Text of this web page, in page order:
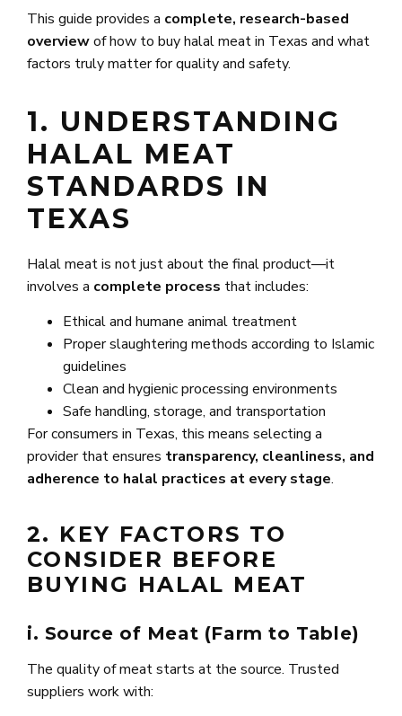
This guide provides a complete, research-based
overviewof how to buy halal meat in Texas and what
factors truly matter for quality and safety.
1. UNDERSTANDING
HALAL MEAT
STANDARDS IN
TEXAS
Halal meat is not just about the final product—it
involves a complete process that includes:
Ethical and humane animal treatment
Proper slaughtering methods according to Islamic
guidelines
Clean and hygienic processing environments
Safe handling, storage, and transportation
For consumers in Texas, this means selecting a
provider that ensures transparency, cleanliness, and
adherence to halal practices at every stage.
2. KEY FACTORS TO
CONSIDER BEFORE
BUYING HALAL MEAT
i. Source of Meat (Farm to Table)
The quality of meat starts at the source. Trusted
suppliers work with: